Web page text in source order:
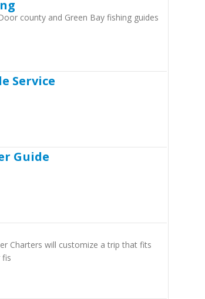
county and Green Bay fishing guides
Service
Guide
Charters will customize a trip that fits
fis